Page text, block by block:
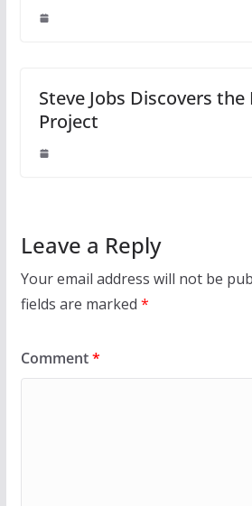
Steve Jobs Discovers
Project
Leave a Reply
Your email address will not be
fields are marked *
Comment*